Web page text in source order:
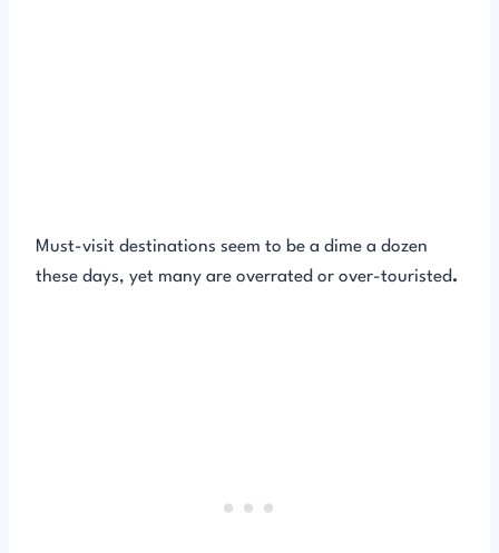
Must-visit destinations seem to be a dime a dozen
these days, yet many are overrated or over-touristed.